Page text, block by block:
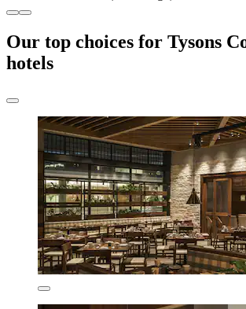
Our top choices for Tysons
hotels